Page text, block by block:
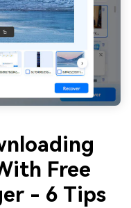
Free
- 6 Tips